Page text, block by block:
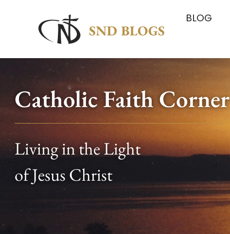
BLOG
Catholic Faith Corner
Living in the Light
of Jesus Christ